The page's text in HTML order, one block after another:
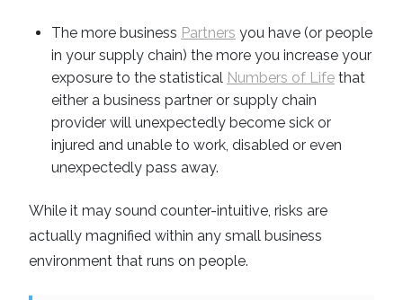
The more business Partners you have (or people
in your supply chain) the more you increase your
exposure to the statistical Numbers of Life that
either a business partner or supply chain
provider will unexpectedly become sick or
injured and unable to work, disabled or even
unexpectedly pass away.
While it may sound counter-intuitive, risks are
actually magnified within any small business
environment that runs on people.